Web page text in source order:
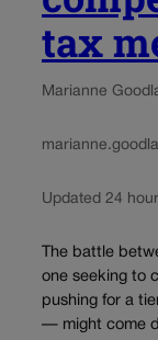
tax
Marianne
Updated 24
The battle
one seeking to
pushing for a
— might come